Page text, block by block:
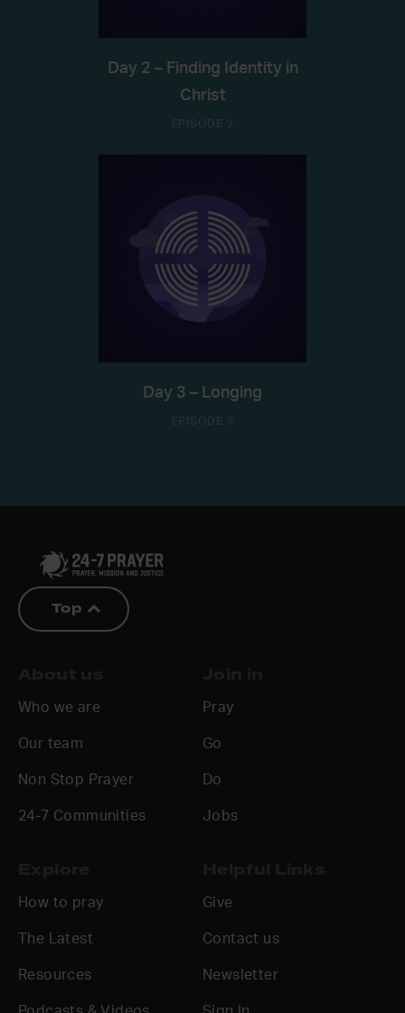
Day 2 – Finding Identity in
Christ
EPISODE 2
Day 3 – Longing
EPISODE 3
Top
Who we are
Our team
Non Stop Prayer
24-7 Communities
Pray
Go
Do
Jobs
How to pray
The Latest
Resources
Give
Contact us
Newsletter